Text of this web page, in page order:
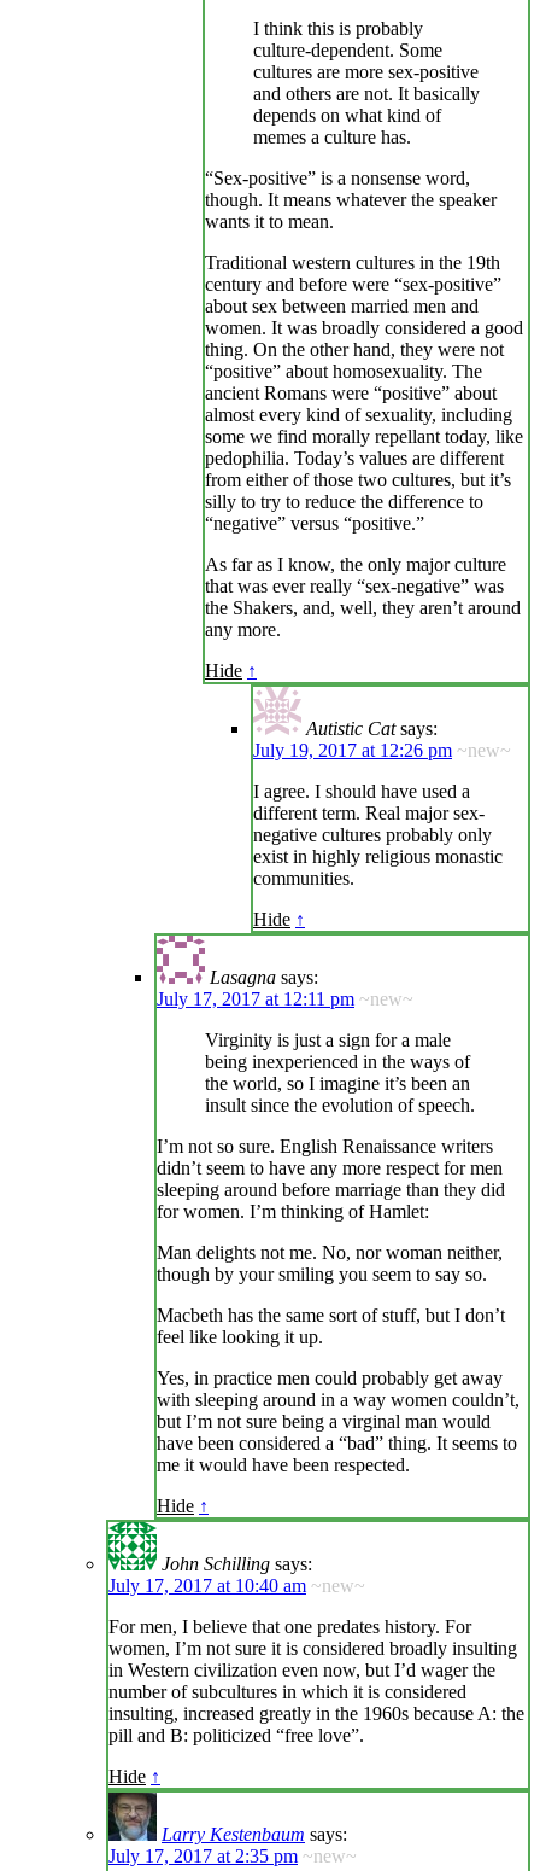
I think this is probably
culture-dependent. Some
cultures are more sex-positive
and others are not. It basically
depends on what kind of
memes a culture has.
“Sex-positive” is a nonsense word,
though. It means whatever the speaker
wants it to mean.
Traditional western cultures in the 19th
century and before were “sex-positive”
about sex between married men and
women. It was broadly considered a good
thing. On the other hand, they were not
“positive” about homosexuality. The
ancient Romans were “positive” about
almost every kind of sexuality, including
some we find morally repellant today, like
pedophilia. Today’s values are different
from either of those two cultures, but it’s
silly to try to reduce the difference to
“negative” versus “positive.”
As far as I know, the only major culture
that was ever really “sex-negative” was
the Shakers, and, well, they aren’t around
any more.
Hide ↑
Autistic Cat says:
July 19, 2017 at 12:26 pm ~new~
I agree. I should have used a
different term. Real major sex-
negative cultures probably only
exist in highly religious monastic
communities.
Hide ↑
Lasagna says:
July 17, 2017 at 12:11 pm ~new~
Virginity is just a sign for a male
being inexperienced in the ways of
the world, so I imagine it’s been an
insult since the evolution of speech.
I’m not so sure. English Renaissance writers
didn’t seem to have any more respect for men
sleeping around before marriage than they did
for women. I’m thinking of Hamlet:
Man delights not me. No, nor woman neither,
though by your smiling you seem to say so.
Macbeth has the same sort of stuff, but I don’t
feel like looking it up.
Yes, in practice men could probably get away
with sleeping around in a way women couldn’t,
but I’m not sure being a virginal man would
have been considered a “bad” thing. It seems to
me it would have been respected.
Hide ↑
John Schilling says:
July 17, 2017 at 10:40 am ~new~
For men, I believe that one predates history. For
women, I’m not sure it is considered broadly insulting
in Western civilization even now, but I’d wager the
number of subcultures in which it is considered
insulting, increased greatly in the 1960s because A: the
pill and B: politicized “free love”.
Hide ↑
Larry Kestenbaum says:
July 17, 2017 at 2:35 pm ~new~